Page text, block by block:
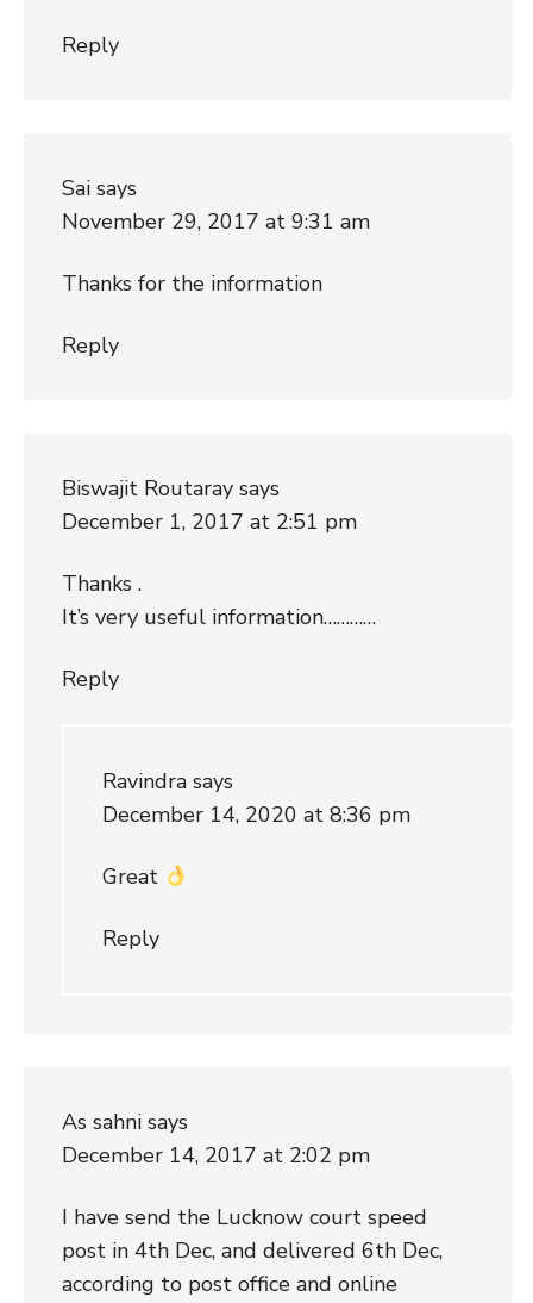
Reply
Sai says
November 29, 2017 at 9:31 am
Thanks for the information
Reply
Biswajit Routaray says
December 1, 2017 at 2:51 pm
Thanks .
It’s very useful information…………
Reply
Ravindra says
December 14, 2020 at 8:36 pm
Great
Reply
As sahni says
December 14, 2017 at 2:02 pm
I have send the Lucknow court speed
post in 4th Dec, and delivered 6th Dec,
according to post office and online